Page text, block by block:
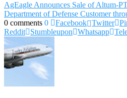
AgEagle Announces Sale of Altum-
Department of Defense Customer
0 comments 0 Facebook Twitter
Reddit
Stumbleupon Whatsapp